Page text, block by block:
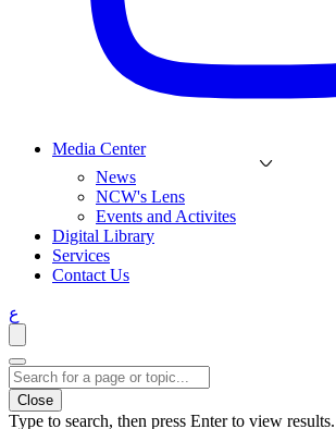
Media Center
News
NCW's Lens
Events and Activites
Digital Library
Services
Contact Us
ع
Close
Type to search, then press Enter to view